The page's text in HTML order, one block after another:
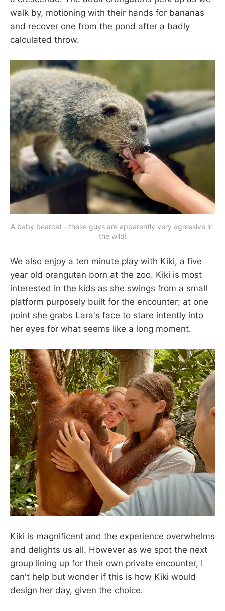
walk by, motioning with their hands for bananas
and recover one from the pond after a badly
calculated throw.
A baby bearcat - these guys are apparently very agressive in
the wild!
We also enjoy a ten minute play with Kiki, a five
year old orangutan born at the zoo. Kiki is most
interested in the kids as she swings from a small
platform purposely built for the encounter; at one
point she grabs Lara's face to stare intently into
her eyes for what seems like a long moment.
Kiki is magnificent and the experience overwhelms
and delights us all. However as we spot the next
group lining up for their own private encounter, I
can't help but wonder if this is how Kiki would
design her day, given the choice.